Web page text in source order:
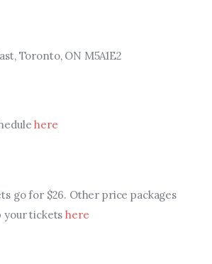
Toronto, ON M5A1E2
here
go for $26. Other price packages
your tickets here